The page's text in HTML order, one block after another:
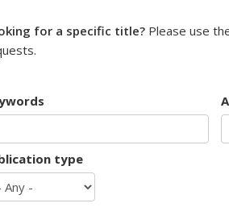
for a specific title? Please use
type